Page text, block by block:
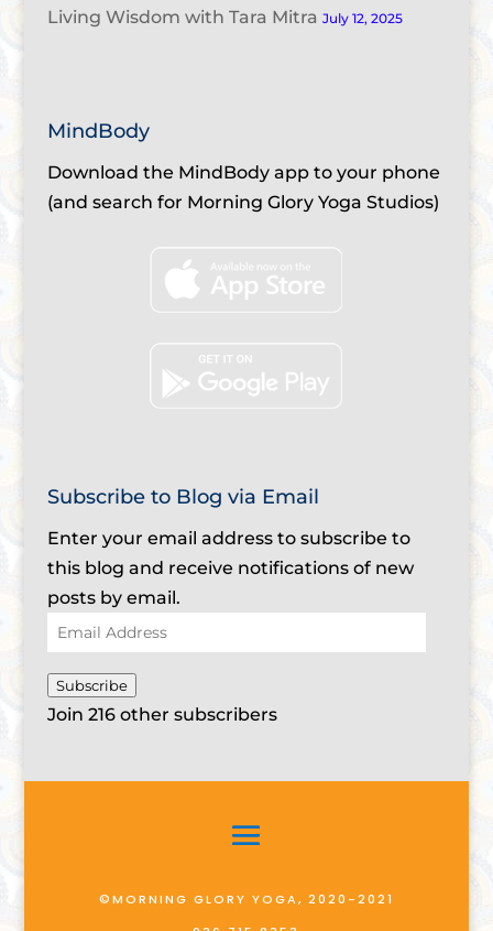
Living Wisdom with Tara Mitra July 12, 2025
MindBody
Download the MindBody app to your phone
(and search for Morning Glory Yoga Studios)
Subscribe to Blog via Email
Enter your email address to subscribe to
this blog and receive notifications of new
posts by email.
Email
Address
Subscribe
Join 216 other subscribers
©MORNING GLORY YOGA, 2020-2021